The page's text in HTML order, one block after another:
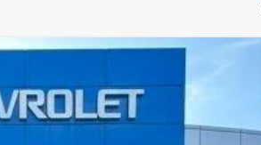
FINANCE